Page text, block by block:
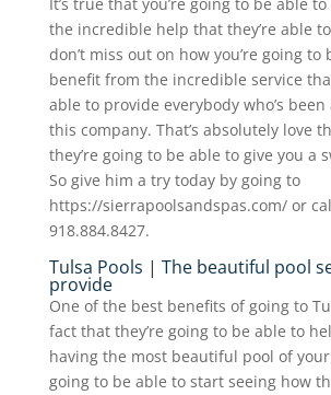
It’s true that you’re going to be able
the incredible help that they’re able
don’t miss out on how you’re going to
benefit from the incredible service
able to provide everybody who’s
this company. That’s absolutely love
they’re going to be able to give you a
So give him a try today by going to
https://sierrapoolsandspas.com/ or
918.884.8427.
Tulsa Pools | The beautiful pool
provide
One of the best benefits of going to
fact that they’re going to be able to
having the most beautiful pool of your
going to be able to start seeing how